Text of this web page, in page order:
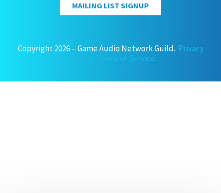
MAILING LIST SIGNUP
Copyright 2026 – Game Audio Network Guild. Privacy
Policy & Terms of Service